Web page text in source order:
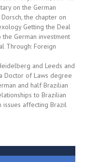
on the German
the chapter on
Getting the Deal
the German investment
Through: Foreign
and Leeds and
Doctor of Laws degree
and half Brazilian
to Brazilian
affecting Brazil